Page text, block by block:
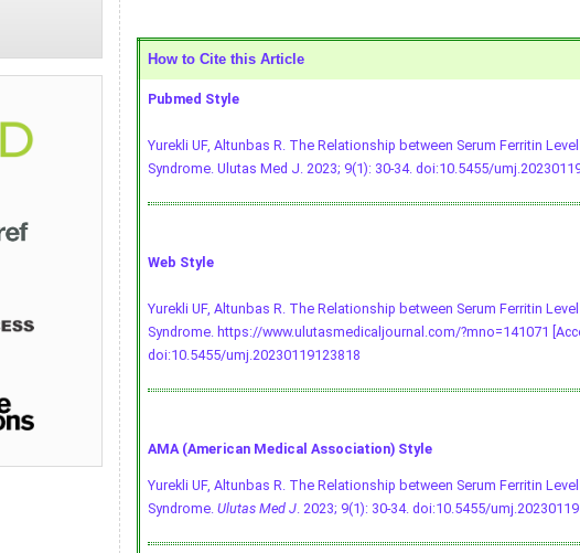
How to Cite this Article
Pubmed Style
Yurekli UF, Altunbas R. The Relationship between Serum Ferritin
Syndrome. Ulutas Med J. 2023; 9(1): 30-34. doi:10.5455/
Web Style
Yurekli UF, Altunbas R. The Relationship between Serum Ferritin
Syndrome. https://www.ulutasmedicaljournal.com/?mno=141071
doi:10.5455/umj.20230119123818
AMA (American Medical Association) Style
Yurekli UF, Altunbas R. The Relationship between Serum Ferritin
Syndrome. Ulutas Med J. 2023; 9(1): 30-34. doi:10.5455/